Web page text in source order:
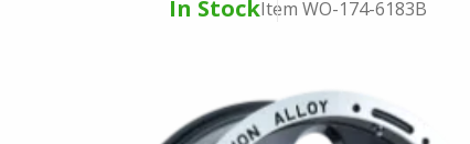
In StockItem WO-174-6183B